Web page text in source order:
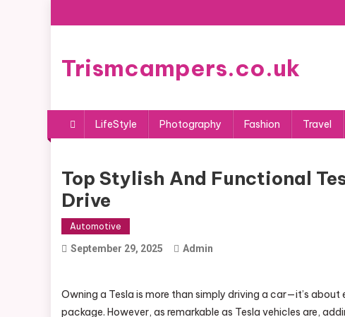
to
Trismcampers.co.uk
LifeStyle Photography Fashion Travel
Top Stylish And Functional
Drive
Automotive
September 29, 2025 Admin
Owning a Tesla is more than simply driving a car—it’s
package. However, as remarkable as Tesla vehicles are,